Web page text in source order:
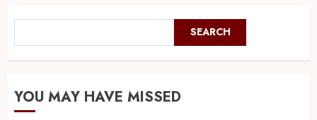
SEARCH
YOU MAY HAVE MISSED